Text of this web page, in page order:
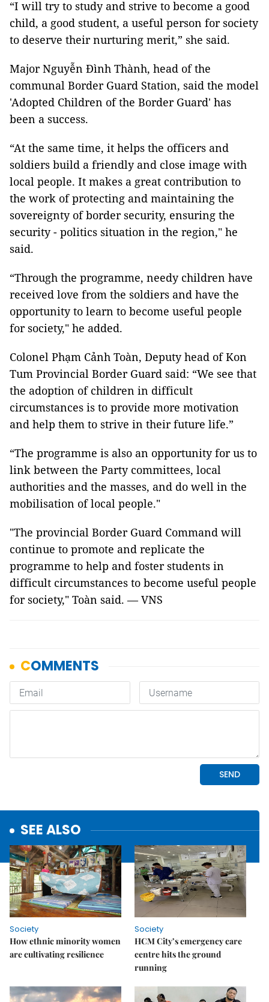
“I will try to study and strive to become a good
child, a good student, a useful person for society
to deserve their nurturing merit,” she said.
Major Nguyễn Đình Thành, head of the
communal Border Guard Station, said the model
'Adopted Children of the Border Guard' has
been a success.
“At the same time, it helps the officers and
soldiers build a friendly and close image with
local people. It makes a great contribution to
the work of protecting and maintaining the
sovereignty of border security, ensuring the
security - politics situation in the region," he
said.
“Through the programme, needy children have
received love from the soldiers and have the
opportunity to learn to become useful people
for society," he added.
Colonel Phạm Cảnh Toàn, Deputy head of Kon
Tum Provincial Border Guard said: “We see that
the adoption of children in difficult
circumstances is to provide more motivation
and help them to strive in their future life.”
“The programme is also an opportunity for us to
link between the Party committees, local
authorities and the masses, and do well in the
mobilisation of local people."
"The provincial Border Guard Command will
continue to promote and replicate the
programme to help and foster students in
difficult circumstances to become useful people
for society," Toàn said. — VNS
SEE ALSO
Society
How ethnic minority women
are cultivating resilience
Society
HCM City’s emergency care
centre hits the ground
running